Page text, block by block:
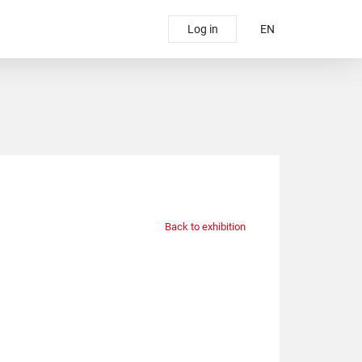
Log in EN
Back to exhibition